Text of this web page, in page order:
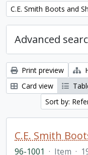
Remove filter:
C.E. Smith Boots and
Advanced
Print preview
Card view
Sort by:
96-1001 · Item ·